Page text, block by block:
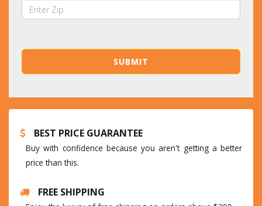
BEST PRICE GUARANTEE
Buy with confidence because you aren't getting a better
price than this.
FREE SHIPPING